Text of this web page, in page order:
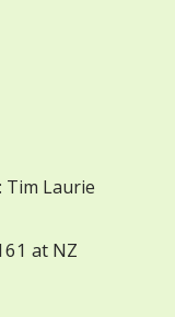
Tim Laurie
at NZ